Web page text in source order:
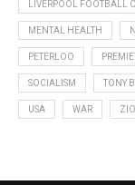
LIVERPOOL FOOTBALL
MENTAL HEALTH
PETERLOO
SOCIALISM TONY
USA WAR